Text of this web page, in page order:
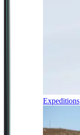
Expeditions